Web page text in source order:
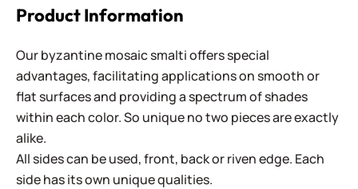
Product Information
Our byzantine mosaic smalti offers special
advantages, facilitating applications on smooth or
flat surfaces and providing a spectrum of shades
within each color. So unique no two pieces are exactly
alike.
All sides can be used, front, back or riven edge. Each
side has its own unique qualities.